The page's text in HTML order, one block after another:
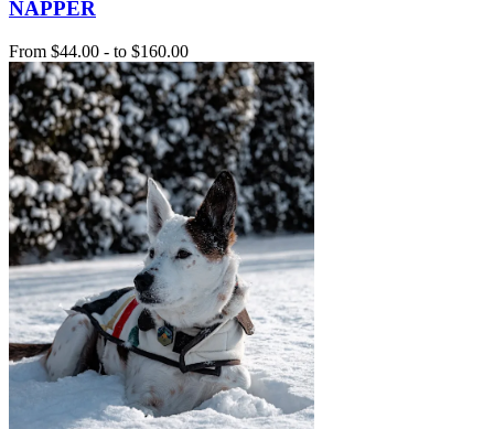
NAPPER
From $44.00 - to $160.00